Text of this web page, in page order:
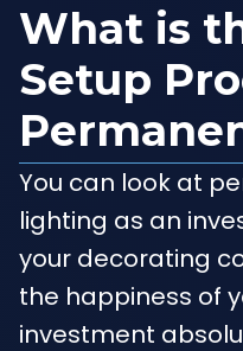
What is
Setup
You can look at
lighting as an
your decorating
the happiness of
investment